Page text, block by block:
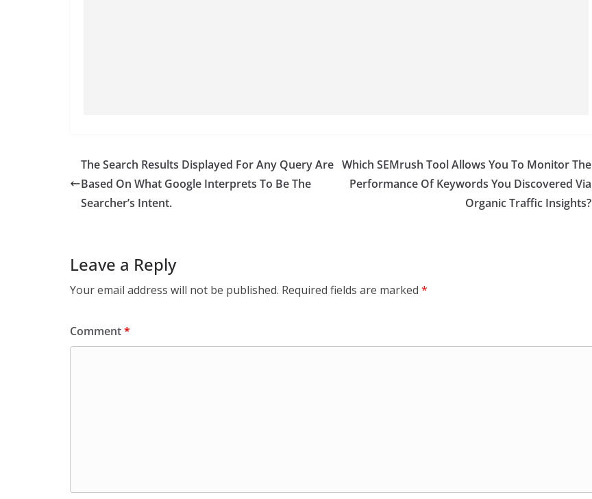
The Search Results Displayed For Any Query Are
Based On What Google Interprets To Be The
Searcher’s Intent.
Which SEMrush Tool Allows You To Monitor The
Performance Of Keywords You Discovered Via
Organic Traffic Insights?
Leave a Reply
Your email address will not be published. Required fields are marked *
Comment*